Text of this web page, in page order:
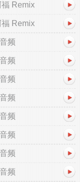
Remix
Remix
频
频
频
频
频
频
频
频